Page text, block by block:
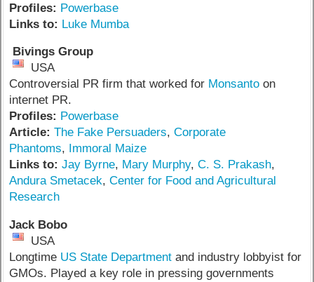
Profiles: Powerbase
Links to: Luke Mumba
Bivings Group
USA
Controversial PR firm that worked for Monsantoon
internet PR.
Profiles: Powerbase
Article: The Fake Persuaders,Corporate
Phantoms,
Immoral Maize
Links to: Jay Byrne, Mary Murphy,C. S. Prakash,
Andura Smetacek,Center for Food and Agricultural
Research
Jack Bobo
USA
Longtime US State Department and industry lobbyist for
GMOs. Played a key role in pressing governments